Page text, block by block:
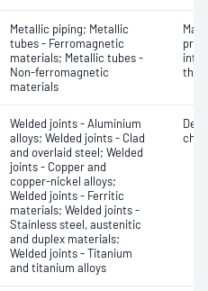
Metallic piping; Metallic
tubes - Ferromagnetic
materials; Metallic tubes -
Non-ferromagnetic
materials
Welded joints - Aluminium
alloys; Welded joints - Clad
and overlaid steel; Welded
joints - Copper and
copper-nickel alloys;
Welded joints - Ferritic
materials; Welded joints -
Stainless steel, austenitic
and duplex materials;
Welded joints - Titanium
and titanium alloys